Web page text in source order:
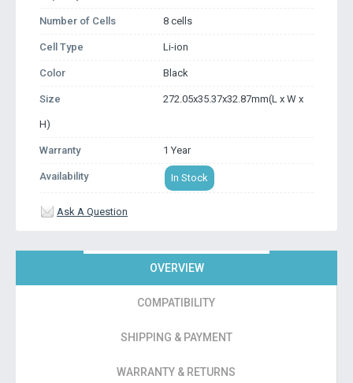
Number of Cells 8 cells
Cell Type Li-ion
Color Black
Size 272.05x35.37x32.87mm(L x W x
H)
Warranty 1 Year
Availability In Stock
Ask A Question
OVERVIEW
COMPATIBILITY
SHIPPING & PAYMENT
WARRANTY & RETURNS